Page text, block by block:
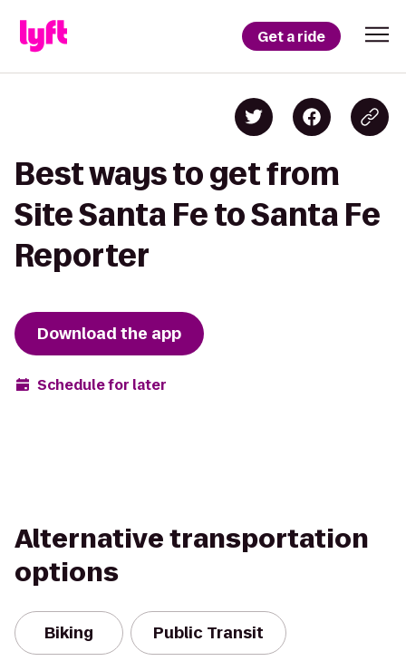
Get a ride
Best ways to get from
Site Santa Fe to Santa Fe
Reporter
Download the app
Schedule for later
Alternative transportation
options
Biking Public Transit